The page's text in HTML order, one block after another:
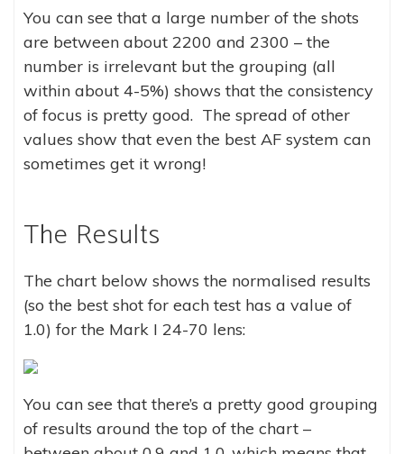
You can see that a large number of the shots
are between about 2200 and 2300 – the
number is irrelevant but the grouping (all
within about 4-5%) shows that the consistency
of focus is pretty good. The spread of other
values show that even the best AF system can
sometimes get it wrong!
The Results
The chart below shows the normalised results
(so the best shot for each test has a value of
1.0) for the Mark I 24-70 lens:
You can see that there’s a pretty good grouping
of results around the top of the chart –